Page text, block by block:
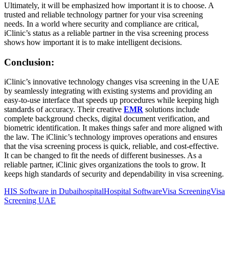
Ultimately, it will be emphasized how important it is to choose. A
trusted and reliable technology partner for your visa screening
needs. In a world where security and compliance are critical,
iClinic’s status as a reliable partner in the visa screening process
shows how important it is to make intelligent decisions.
Conclusion:
iClinic’s innovative technology changes visa screening in the UAE
by seamlessly integrating with existing systems and providing an
easy-to-use interface that speeds up procedures while keeping high
standards of accuracy. Their creative EMR solutions include
complete background checks, digital document verification, and
biometric identification. It makes things safer and more aligned with
the law. The iClinic’s technology improves operations and ensures
that the visa screening process is quick, reliable, and cost-effective.
It can be changed to fit the needs of different businesses. As a
reliable partner, iClinic gives organizations the tools to grow. It
keeps high standards of security and dependability in visa screening.
HIS Software in DubaihospitalHospital SoftwareVisa ScreeningVisa
Screening UAE